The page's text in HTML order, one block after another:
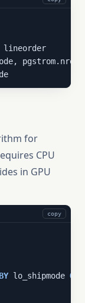
lineorder
for
CPU
in GPU
copy
lo_shipmode